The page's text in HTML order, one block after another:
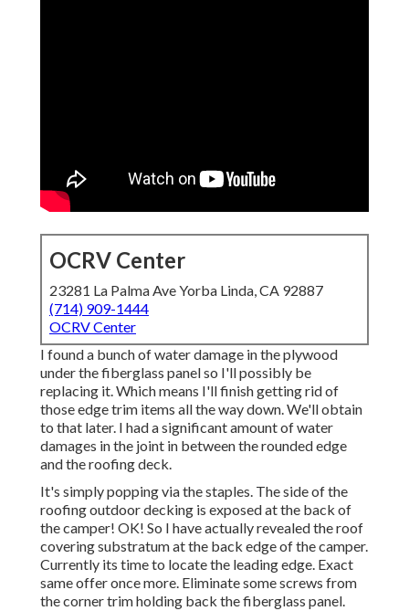
OCRV Center
23281 La Palma Ave Yorba Linda, CA 92887
(714) 909-1444
OCRV Center
I found a bunch of water damage in the plywood
under the fiberglass panel so I'll possibly be
replacing it. Which means I'll finish getting rid of
those edge trim items all the way down. We'll obtain
to that later. I had a significant amount of water
damages in the joint in between the rounded edge
and the roofing deck.
It's simply popping via the staples. The side of the
roofing outdoor decking is exposed at the back of
the camper! OK! So I have actually revealed the roof
covering substratum at the back edge of the camper.
Currently its time to locate the leading edge. Exact
same offer once more. Eliminate some screws from
the corner trim holding back the fiberglass panel.